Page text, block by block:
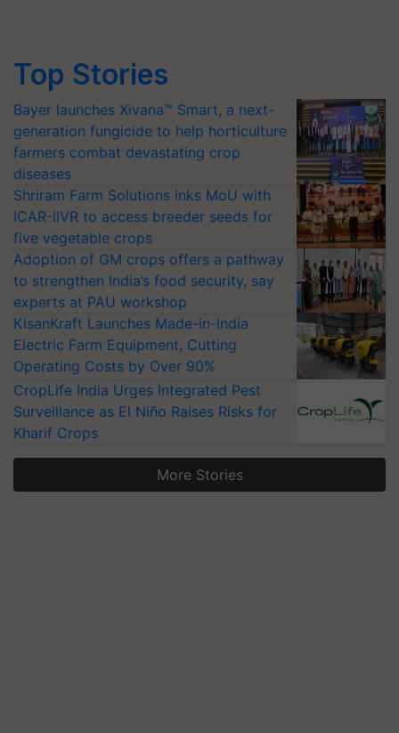
Top Stories
Bayer launches Xivana™ Smart, a next-
generation fungicide to help horticulture
farmers combat devastating crop
diseases
Shriram Farm Solutions inks MoU with
ICAR-IIVR to access breeder seeds for
five vegetable crops
Adoption of GM crops offers a pathway
to strengthen India’s food security, say
experts at PAU workshop
KisanKraft Launches Made-in-India
Electric Farm Equipment, Cutting
Operating Costs by Over 90%
CropLife India Urges Integrated Pest
Surveillance as El Niño Raises Risks for
Kharif Crops
More Stories